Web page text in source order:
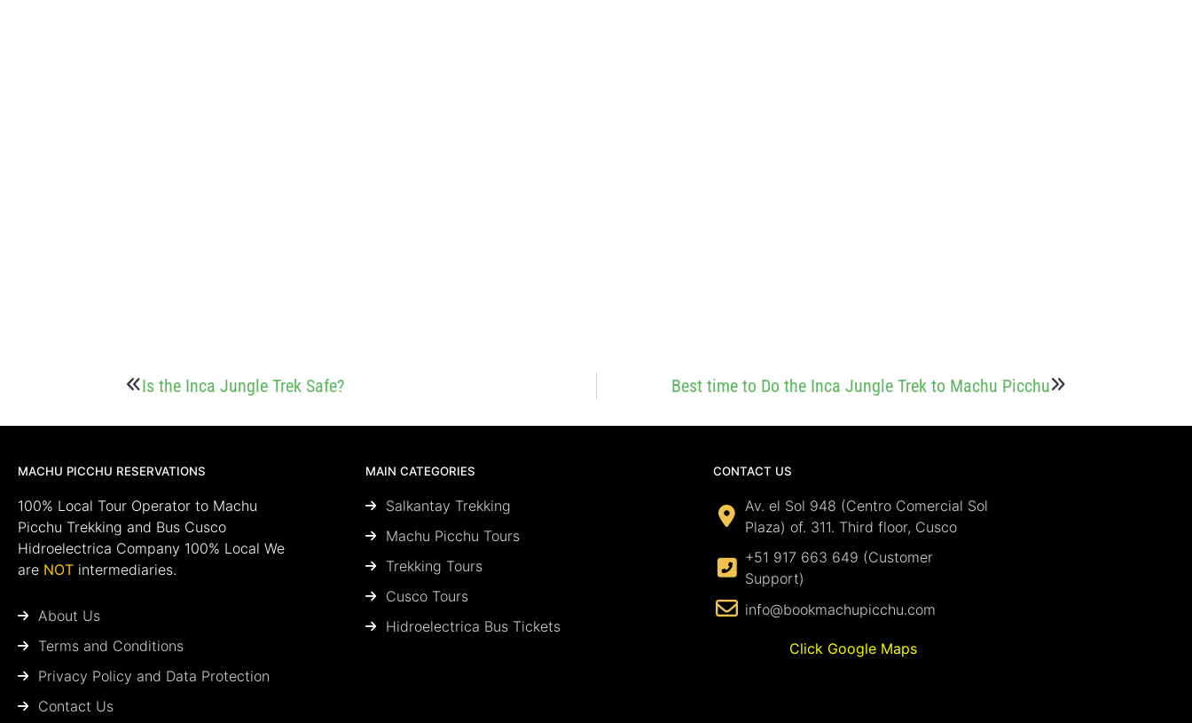
Is the Inca Jungle Trek Safe? Best time to Do the Inca Jungle Trek to Machu Picchu
MACHU PICCHU RESERVATIONS
100% Local Tour Operator to Machu
Picchu Trekking and Bus Cusco
Hidroelectrica Company 100% Local We
are NOT intermediaries.
About Us
Terms and Conditions
Privacy Policy and Data Protection
Contact Us
MAIN CATEGORIES
Salkantay Trekking
Machu Picchu Tours
Trekking Tours
Cusco Tours
Hidroelectrica Bus Tickets
CONTACT US
Av. el Sol 948 (Centro Comercial Sol
Plaza) of. 311. Third floor, Cusco
+51 917 663 649 (Customer
Support)
info@bookmachupicchu.com
Click Google Maps